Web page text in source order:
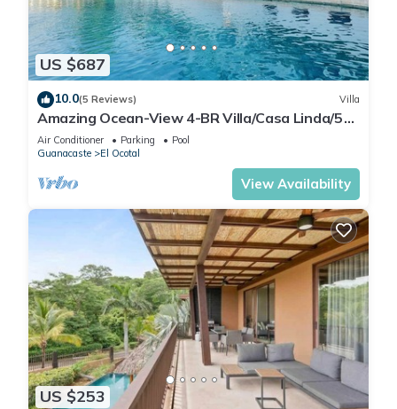
US $687
10.0(5 Reviews) Villa
Amazing Ocean-View 4-BR Villa/Casa Linda/5
minutes walk to the beach!
Air Conditioner Parking
Pool
Guanacaste
El Ocotal
View Availability
US $253